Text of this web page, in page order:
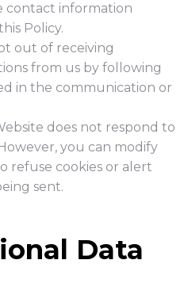
contact information
Policy.
out of receiving
from us by following
in the communication or
does not respond to
you can modify
refuse cookies or alert
sent.
Data